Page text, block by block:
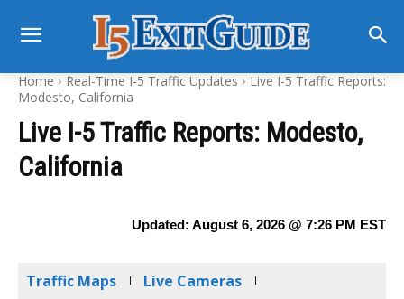
Home Real-Time I-5 Traffic Updates
Live I-5 Traffic Reports:
Modesto, California
Live I-5 Traffic Reports: Modesto,
California
Updated: August 6, 2026 @ 7:26 PM EST
Traffic Maps
Live Cameras